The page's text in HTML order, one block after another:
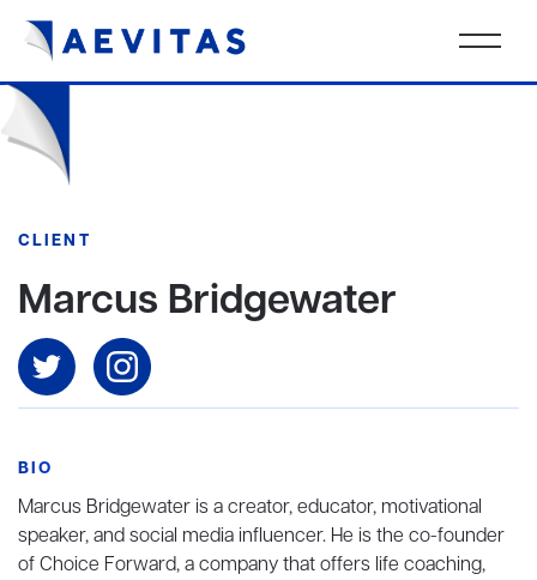
CLIENT
Marcus Bridgewater
BIO
Marcus Bridgewater is a creator, educator, motivational
speaker, and social media influencer. He is the co-founder
of Choice Forward, a company that offers life coaching,